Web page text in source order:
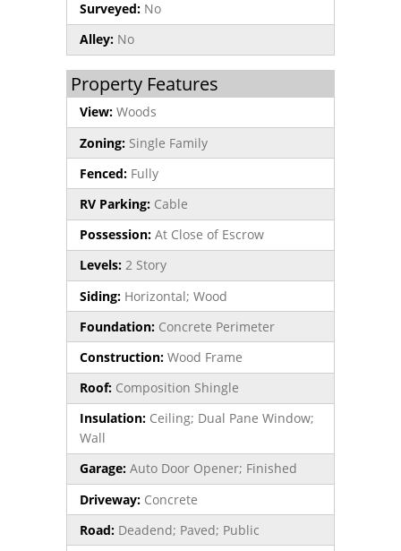
Surveyed: No
Alley: No
Property Features
View: Woods
Zoning: Single Family
Fenced: Fully
RV Parking: Cable
Possession: At Close of Escrow
Levels: 2 Story
Siding: Horizontal; Wood
Foundation: Concrete Perimeter
Construction: Wood Frame
Roof: Composition Shingle
Insulation: Ceiling; Dual Pane Window;
Wall
Garage: Auto Door Opener; Finished
Driveway: Concrete
Road: Deadend; Paved; Public